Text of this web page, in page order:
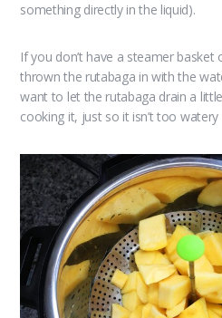
something directly in the liquid).
If you don’t have a steamer basket
thrown the rutabaga in with the
want to let the rutabaga drain a
cooking it, just so it isn’t too